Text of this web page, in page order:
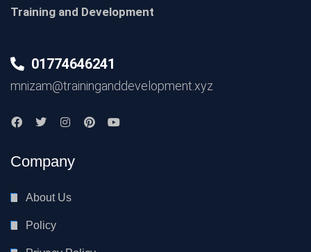
Training and Development
01774646241
mnizam@traininganddevelopment.xyz
Company
About Us
Policy